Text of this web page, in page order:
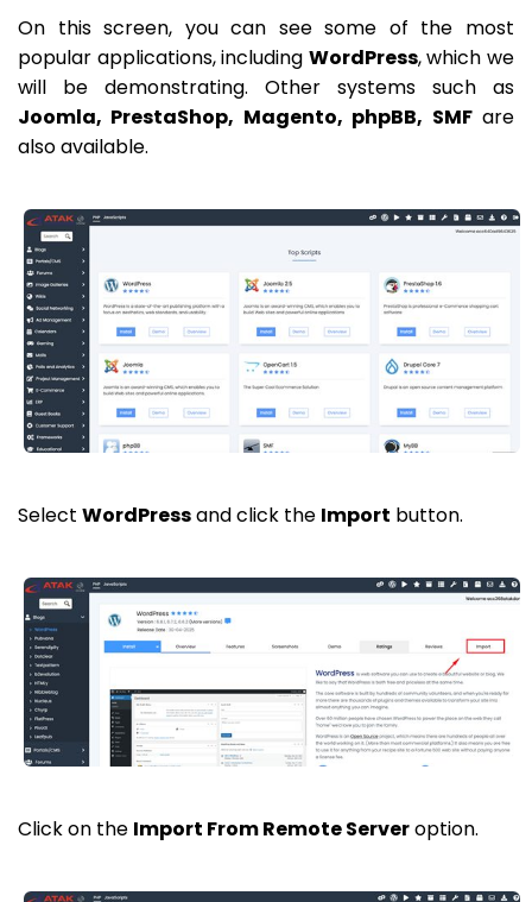
On this screen, you can see some of the most
popular applications, including WordPress, which we
will be demonstrating. Other systems such as
Joomla, PrestaShop, Magento, phpBB, SMFare
also available.
Select WordPressand click the Import button.
Click on the Import From Remote Serveroption.